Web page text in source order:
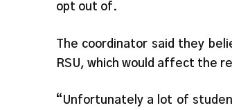
opt out of.
The coordinator said they
RSU, which would affect the
“Unfortunately a lot of